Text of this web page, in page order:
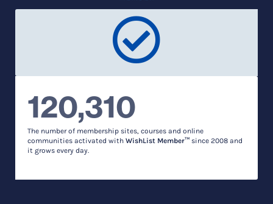
120,310
The number of membership sites, courses and online
communities activated with WishList Member™ since 2008 and
it grows every day.